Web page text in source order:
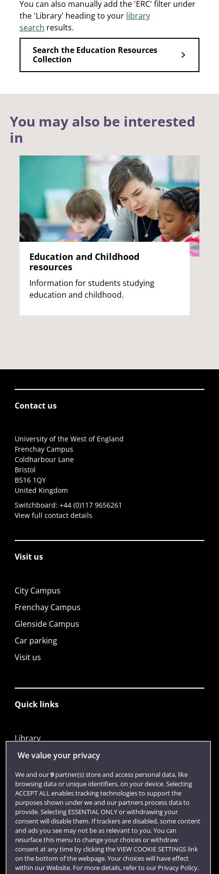
You can also manually add the 'ERC' filter under
the 'Library' heading to your library
search results.
Search the Education Resources
Collection
You may also be interested
in
Education and Childhood
resources
Information for students studying
education and childhood.
Contact us
University of the West of England
Frenchay Campus
Coldharbour Lane
Bristol
BS16 1QY
United Kingdom
Switchboard: +44 (0)117 9656261
View full contact details
Visit us
City Campus
Frenchay Campus
Glenside Campus
Car parking
Visit us
Quick links
Library
Jobs
Login
Term dates
Colleges and schools
We value your privacy
We and our9partner(s) store and access personal data, like
browsing data or unique identifiers, on your device. Selecting
ACCEPT ALL enables tracking technologies to support the
purposes shown under we and our partners process data to
provide. Selecting ESSENTIAL ONLY or withdrawing your
consent will disable them. If trackers are disabled, some content
and ads you see may not be as relevant to you. You can
resurface this menu to change your choices or withdraw
consent at any time by clicking the VIEW COOKIE SETTINGS link
on the bottom of the webpage. Your choices will have effect
within our Website. For more details, refer to our Privacy Policy.